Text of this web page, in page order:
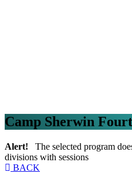
Camp Sherwin
Alert! The selected program
divisions with sessions
BACK